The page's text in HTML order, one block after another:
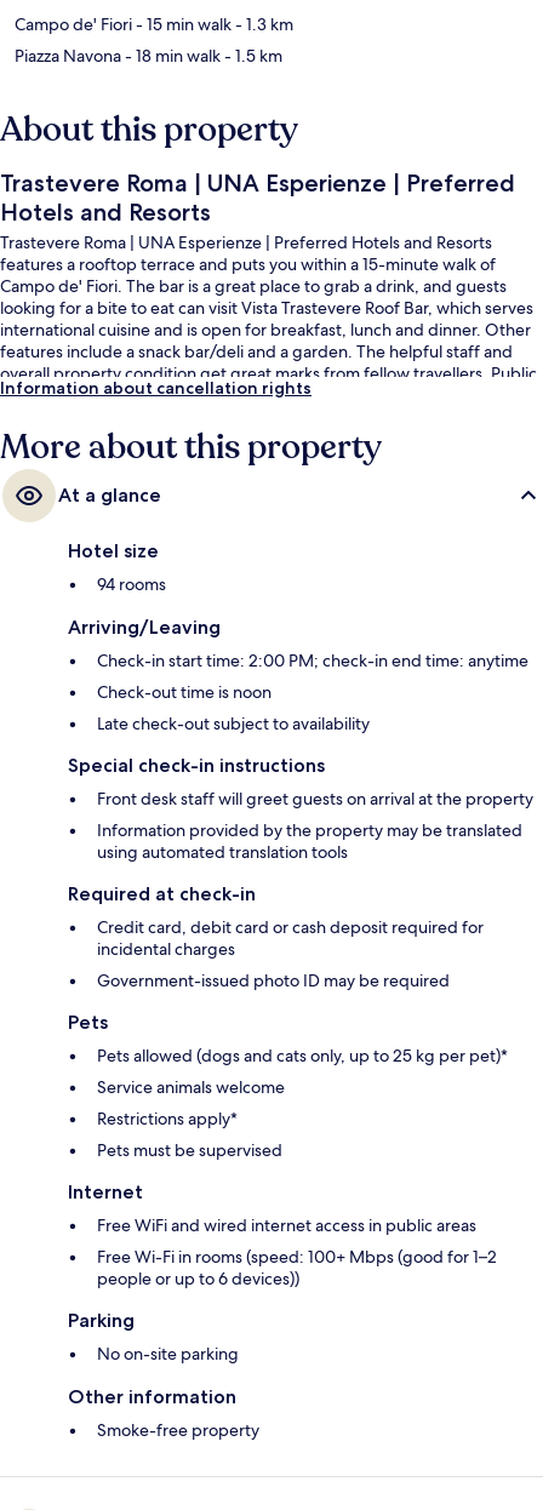
Campo de' Fiori- 15 min walk- 1.3 km
Piazza Navona- 18 min walk- 1.5 km
About this property
Trastevere Roma | UNA Esperienze | Preferred
Hotels and Resorts
Trastevere Roma | UNA Esperienze | Preferred Hotels and Resorts
features a rooftop terrace and puts you within a 15-minute walk of
Campo de' Fiori. The bar is a great place to grab a drink, and guests
looking for a bite to eat can visit Vista Trastevere Roof Bar, which serves
international cuisine and is open for breakfast, lunch and dinner. Other
features include a snack bar/deli and a garden. The helpful staff and
overall property condition get great marks from fellow travellers. Public
transportation is only a short walk: Trastevere/Min. P. Istruzione Tram
Information about cancellation rights
More about this property
At a glance
Hotel size
94 rooms
Arriving/Leaving
Check-in start time: 2:00 PM; check-in end time: anytime
Check-out time is noon
Late check-out subject to availability
Special check-in instructions
Front desk staff will greet guests on arrival at the property
Information provided by the property may be translated
using automated translation tools
Required at check-in
Credit card, debit card or cash deposit required for
incidental charges
Government-issued photo ID may be required
Pets
Pets allowed (dogs and cats only, up to 25 kg per pet)*
Service animals welcome
Restrictions apply*
Pets must be supervised
Internet
Free WiFi and wired internet access in public areas
Free Wi-Fi in rooms (speed: 100+ Mbps (good for 1–2
people or up to 6 devices))
Parking
No on-site parking
Other information
Smoke-free property